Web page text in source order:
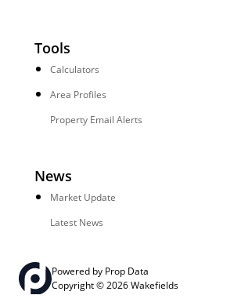
Tools
Calculators
Area Profiles
Property Email Alerts
News
Market Update
Latest News
Powered by Prop Data
Copyright © 2026 Wakefields